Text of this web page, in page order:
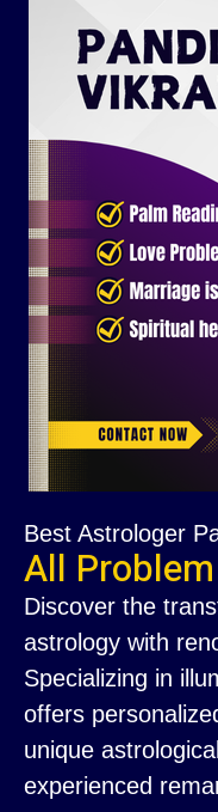
Best Astrologer
All
Discover the
astrology with
Specializing in
offers
unique
experienced